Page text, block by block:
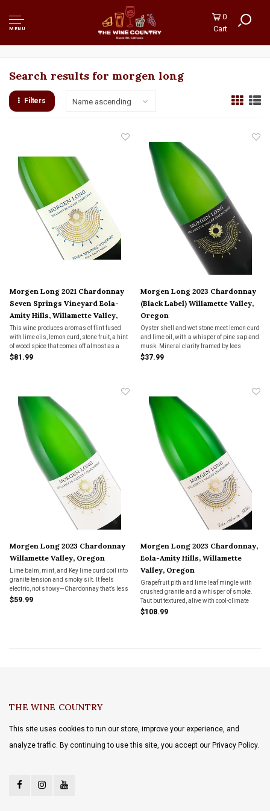
MENU
0
Cart
Search results for morgen long
Filters Name ascending
Morgen Long 2021 Chardonnay
Seven Springs Vineyard Eola-
Amity Hills, Willamette Valley,
Oregon
This wine produces aromas of flint fused
with lime oils, lemon curd, stone fruit, a hint
of wood spice that comes off almost as a
ginger quality and it finishes with a hint of
$81.99
Morgen Long 2023 Chardonnay
(Black Label) Willamette Valley,
Oregon
Oyster shell and wet stone meet lemon curd
and lime oil, with a whisper of pine sap and
musk. Mineral clarity framed by lees
warmth—Oregon Chardonnay, quietly
$37.99
Morgen Long 2023 Chardonnay
Willamette Valley, Oregon
Lime balm, mint, and Key lime curd coil into
granite tension and smoky silt. It feels
electric, not showy—Chardonnay that’s less
regulation, more revelation.
$59.99
Morgen Long 2023 Chardonnay,
Eola-Amity Hills, Willamette
Valley, Oregon
Grapefruit pith and lime leaf mingle with
crushed granite and a whisper of smoke.
Taut but textured, alive with cool-climate
detail—Chardonnay that listens, then
$108.99
THE WINE COUNTRY
This site uses cookies to run our store, improve your experience, and
analyze traffic. By continuing to use this site, you accept our Privacy Policy.